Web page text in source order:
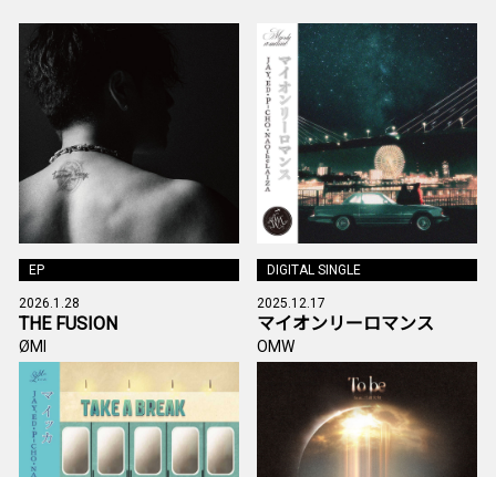
EP
2026.1.28
THE FUSION
ØMI
DIGITAL SINGLE
2025.12.17
マイオンリーロマンス
OMW